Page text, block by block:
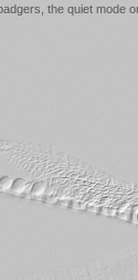
the quiet mode